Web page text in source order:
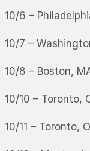
10/6 –
10/7 –
10/8 – Boston,
10/10 – Toronto,
10/11 – Toronto,